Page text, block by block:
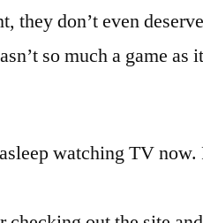
they don’t even
so much a game as
watching TV now.